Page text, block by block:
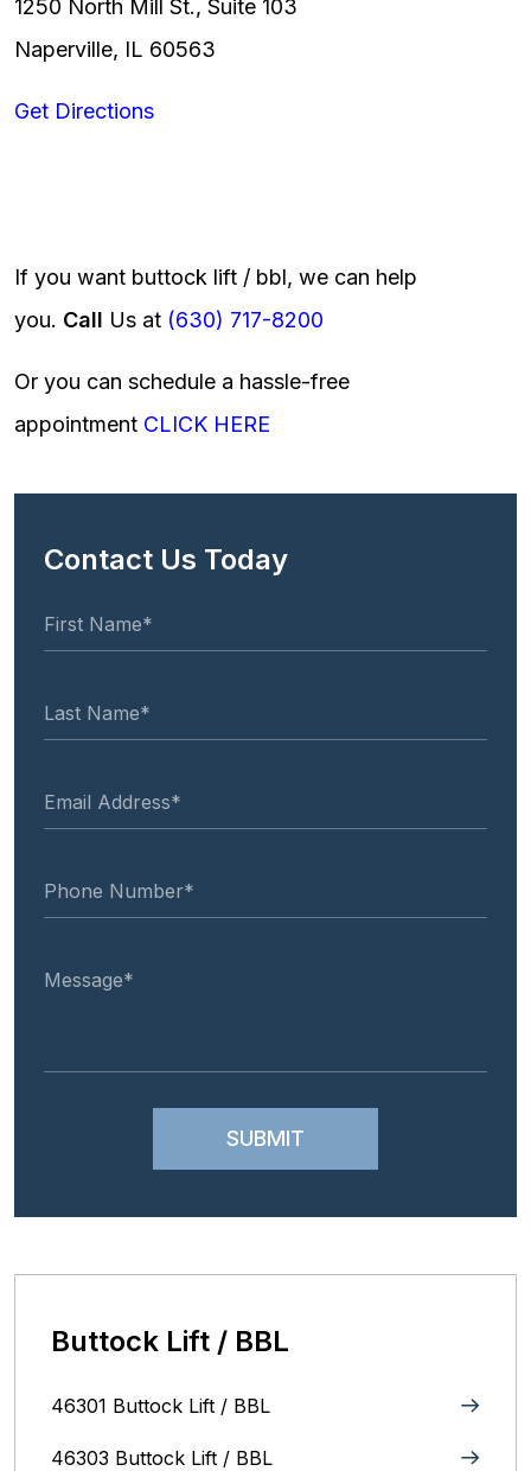
1250 North Mill St., Suite 103
Naperville, IL 60563
Get Directions
If you want buttock lift / bbl, we can help
you. Call Us at (630) 717-8200
Or you can schedule a hassle-free
appointment CLICK HERE
Contact Us Today
Buttock Lift / BBL
46301 Buttock Lift / BBL
46303 Buttock Lift / BBL